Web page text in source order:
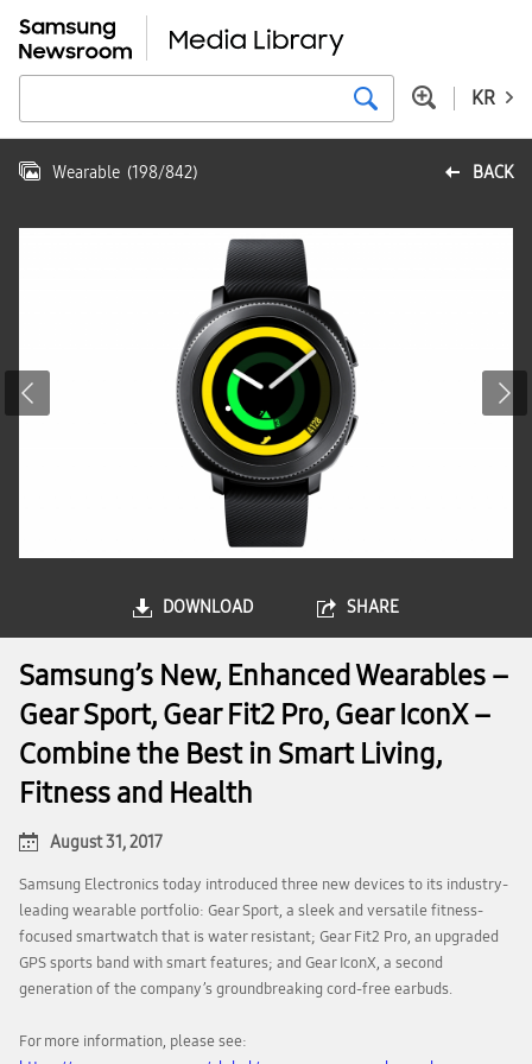
KR
BACK
Wearable (198/842)
DOWNLOAD SHARE
Samsung’s New, Enhanced Wearables –
Gear Sport, Gear Fit2 Pro, Gear IconX –
Combine the Best in Smart Living,
Fitness and Health
August 31, 2017
Samsung Electronics today introduced three new devices to its industry-
leading wearable portfolio: Gear Sport, a sleek and versatile fitness-
focused smartwatch that is water resistant; Gear Fit2 Pro, an upgraded
GPS sports band with smart features; and Gear IconX, a second
generation of the company’s groundbreaking cord-free earbuds.
For more information, please see: